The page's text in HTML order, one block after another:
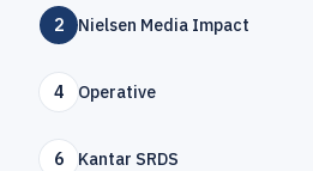
2 Nielsen Media Impact
4 Operative
6 Kantar SRDS